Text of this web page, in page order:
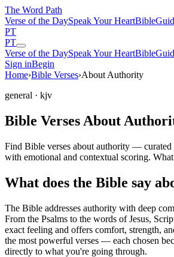
The Word Path
Verse of the DaySpeak Your HeartBible
PT
PT
Verse of the DaySpeak Your HeartBible
Sign inBegin
Home›Bible Verses›About Authority
general · kjv
Bible Verses About
Find Bible verses about authority — curated
with emotional and contextual scoring.
What does the Bible say
The Bible addresses authority with deep
From the Psalms to the words of Jesus,
exact feeling and offers comfort, strength,
the most powerful verses — each chosen
directly to what you're going through.